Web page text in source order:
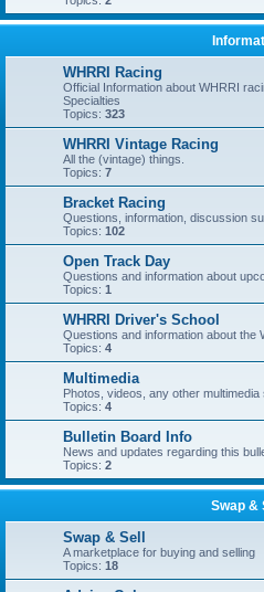
WHRRI Racing
Official Information about WHRRI
Specialties
Topics: 323
WHRRI Vintage Racing
All the (vintage) things.
Topics: 7
Bracket Racing
Questions, information, discussion
Topics: 102
Open Track Day
Questions and information about
Topics: 1
WHRRI Driver's School
Questions and information about the
Topics: 4
Multimedia
Photos, videos, any other multimedia
Topics: 4
Bulletin Board Info
News and updates regarding this
Topics: 2
Swap &
Swap & Sell
A marketplace for buying and selling
Topics: 18